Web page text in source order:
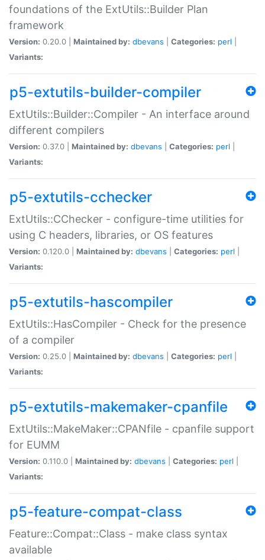
foundations of the ExtUtils::Builder Plan
framework
Version: 0.20.0 | Maintained by: dbevans Categories: perl
Variants:
p5-extutils-builder-compiler
ExtUtils::Builder::Compiler - An interface around
different compilers
Version: 0.37.0 | Maintained by: dbevans Categories: perl
Variants:
p5-extutils-cchecker
ExtUtils::CChecker - configure-time utilities for
using C headers, libraries, or OS features
Version: 0.120.0 | Maintained by: dbevans Categories: perl
Variants:
p5-extutils-hascompiler
ExtUtils::HasCompiler - Check for the presence
of a compiler
Version: 0.25.0 | Maintained by: dbevans Categories: perl
Variants:
p5-extutils-makemaker-cpanfile
ExtUtils::MakeMaker::CPANfile - cpanfile support
for EUMM
Version: 0.110.0 | Maintained by: dbevans Categories: perl
Variants:
p5-feature-compat-class
Feature::Compat::Class - make class syntax
available